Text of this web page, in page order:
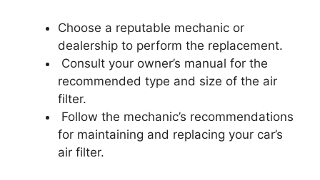
Choose a reputable mechanic or
dealership to perform the replacement.
Consult your owner’s manual for the
recommended type and size of the air
filter.
Follow the mechanic’s recommendations
for maintaining and replacing your car’s
air filter.